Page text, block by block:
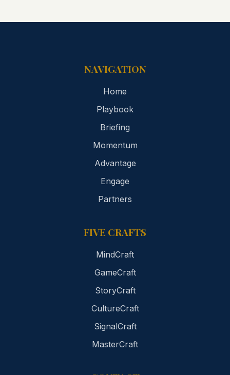
NAVIGATION
Home
Playbook
Briefing
Momentum
Advantage
Engage
Partners
FIVE CRAFTS
MindCraft
GameCraft
StoryCraft
CultureCraft
SignalCraft
MasterCraft